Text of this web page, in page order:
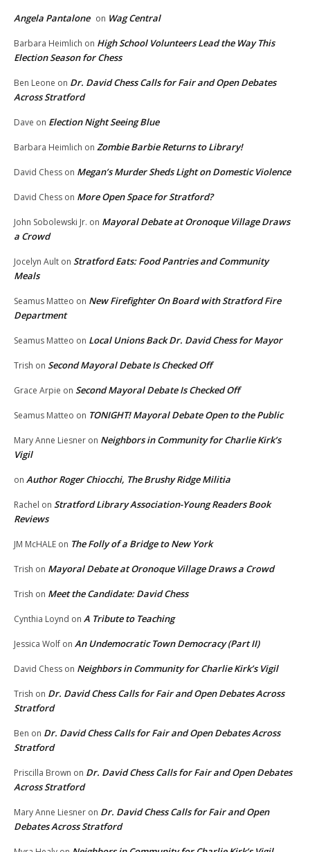
Angela Pantalone on Wag Central
Barbara Heimlich on High School Volunteers Lead the Way This
Election Season for Chess
Ben Leone on Dr. David Chess Calls for Fair and Open Debates
Across Stratford
Dave on Election Night Seeing Blue
Barbara Heimlich on Zombie Barbie Returns to Library!
David Chess on Megan’s Murder Sheds Light on Domestic Violence
David Chess on More Open Space for Stratford?
John Sobolewski Jr. on Mayoral Debate at Oronoque Village Draws
a Crowd
Jocelyn Ault on Stratford Eats: Food Pantries and Community
Meals
Seamus Matteo on New Firefighter On Board with Stratford Fire
Department
Seamus Matteo on Local Unions Back Dr. David Chess for Mayor
Trish on Second Mayoral Debate Is Checked Off
Grace Arpie on Second Mayoral Debate Is Checked Off
Seamus Matteo on TONIGHT! Mayoral Debate Open to the Public
Mary Anne Liesner on Neighbors in Community for Charlie Kirk’s
Vigil
on Author Roger Chiocchi, The Brushy Ridge Militia
Rachel on Stratford Library Association-Young Readers Book
Reviews
JM McHALE on The Folly of a Bridge to New York
Trish on Mayoral Debate at Oronoque Village Draws a Crowd
Trish on Meet the Candidate: David Chess
Cynthia Loynd on A Tribute to Teaching
Jessica Wolf on An Undemocratic Town Democracy (Part II)
David Chess on Neighbors in Community for Charlie Kirk’s Vigil
Trish on Dr. David Chess Calls for Fair and Open Debates Across
Stratford
Ben on Dr. David Chess Calls for Fair and Open Debates Across
Stratford
Priscilla Brown on Dr. David Chess Calls for Fair and Open Debates
Across Stratford
Mary Anne Liesner on Dr. David Chess Calls for Fair and Open
Debates Across Stratford